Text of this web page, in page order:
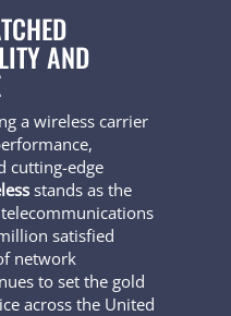
AND
a wireless carrier
cutting-edge
stands as the
satisfied
network
to set the gold
across the United